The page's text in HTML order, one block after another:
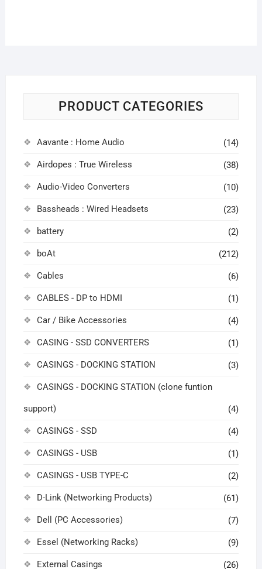
PRODUCT CATEGORIES
Aavante : Home Audio (14)
Airdopes : True Wireless (38)
Audio-Video Converters (10)
Bassheads : Wired Headsets (23)
battery (2)
boAt (212)
Cables (6)
CABLES - DP to HDMI (1)
Car / Bike Accessories (4)
CASING - SSD CONVERTERS (1)
CASINGS - DOCKING STATION (3)
CASINGS - DOCKING STATION (clone funtion
support) (4)
CASINGS - SSD (4)
CASINGS - USB (1)
CASINGS - USB TYPE-C (2)
D-Link (Networking Products) (61)
Dell (PC Accessories) (7)
Essel (Networking Racks) (9)
External Casings (26)